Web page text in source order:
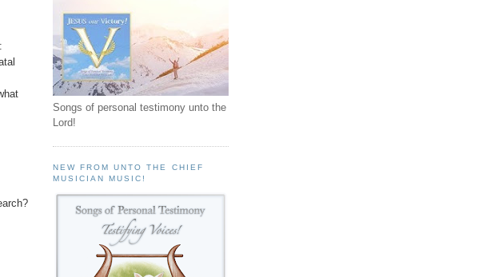
Songs of personal testimony unto the
Lord!
NEW FROM UNTO THE CHIEF
MUSICIAN MUSIC!